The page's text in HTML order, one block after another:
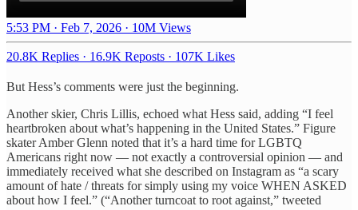
5:53 PM · Feb 7, 2026 · 10M Views
20.8K Replies · 16.9K Reposts · 107K Likes
But Hess’s comments were just the beginning.
Another skier, Chris Lillis, echoed what Hess said, adding “I feel
heartbroken about what’s happening in the United States.” Figure
skater Amber Glenn noted that it’s a hard time for LGBTQ
Americans right now — not exactly a controversial opinion — and
immediately received what she described on Instagram as “a scary
amount of hate / threats for simply using my voice WHEN ASKED
about how I feel.” (“Another turncoat to root against,” tweeted